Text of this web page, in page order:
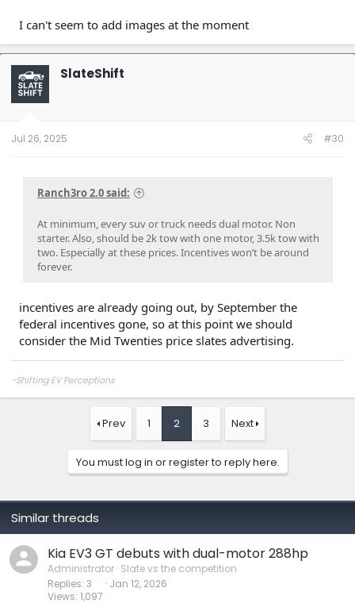
I can't seem to add images at the moment
SlateShift
Jul 26, 2025 #30
Ranch3ro 2.0 said:
At minimum, every suv or truck needs dual motor. Non
starter. Also, should be 2k tow with one motor, 3.5k tow with
two. Especially at these prices. Incentives won’t be around
forever.
incentives are already going out, by September the
federal incentives gone, so at this point we should
consider the Mid Twenties price slates advertising.
-Shifting EV Perceptions
Prev 1 2 3 Next
You must log in or register to reply here.
Similar threads
Kia EV3 GT debuts with dual-motor 288hp
Administrator Slate vs the competition
Replies 3
Views 1,097
Jan 12, 2026